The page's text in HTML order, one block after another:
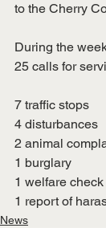
to the Cherry
During the
25 calls for
7 traffic stops
4 disturbances
2 animal
1 burglary
1 welfare check
1 report of
News